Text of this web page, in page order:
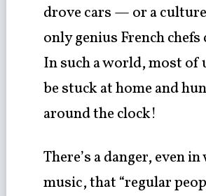
drove cars — or a
only genius French chefs
In such a world, most of
be stuck at home and
around the clock!
There’s a danger, even
music, that “regular